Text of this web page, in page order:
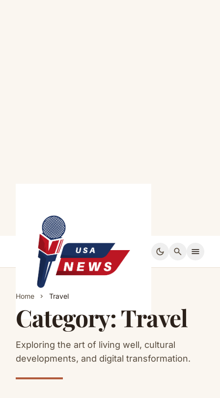
dark_mode search menu
Home chevron_right Travel
Category:Travel
Exploring the art of living well, cultural
developments, and digital transformation.